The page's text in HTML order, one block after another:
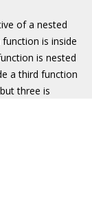
of a nested
is inside
is nested
a third function
three is